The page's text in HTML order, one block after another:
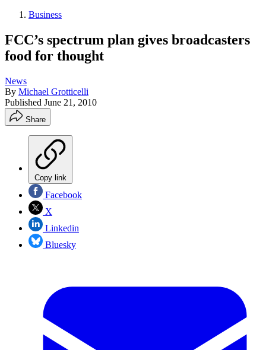
Business
FCC’s spectrum plan gives broadcasters
food for thought
News
By Michael Grotticelli
Published June 21, 2010
Share
Copy link
Facebook
X
Linkedin
Bluesky